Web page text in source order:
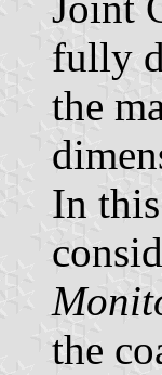
fully
the
In
the